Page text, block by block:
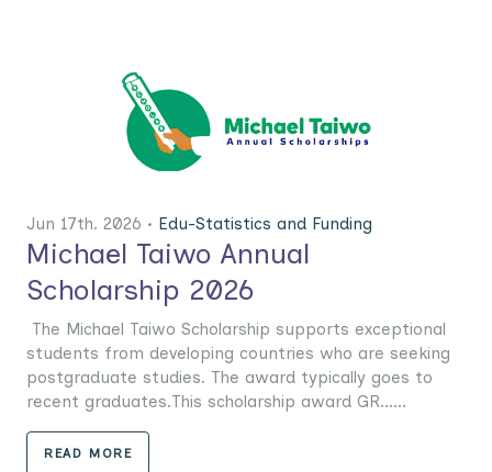
Jun 17th. 2026 • Edu-Statistics and Funding
Michael Taiwo Annual
Scholarship 2026
The Michael Taiwo Scholarship supports exceptional
students from developing countries who are seeking
postgraduate studies. The award typically goes to
recent graduates.This scholarship award GR......
READ MORE